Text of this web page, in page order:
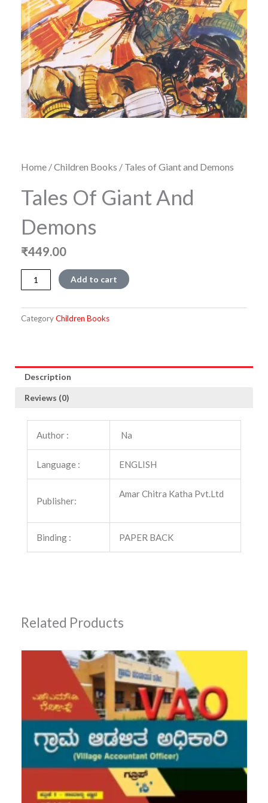
Home /Children Books / Tales of Giant and Demons
Tales Of Giant And
Demons
₹449.00
Tales
of
Demons
Add to cart
CategoryChildren Books
Description
Reviews (0)
Author : Na
Language : ENGLISH
Publisher:
Amar Chitra Katha Pvt.Ltd
Binding : PAPER BACK
Related Products